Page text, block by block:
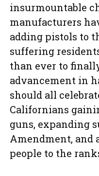
insurmountable
manufacturers
adding pistols to
suffering
than ever to
advancement in
should all
Californians
guns, expanding
Amendment, and
people to the